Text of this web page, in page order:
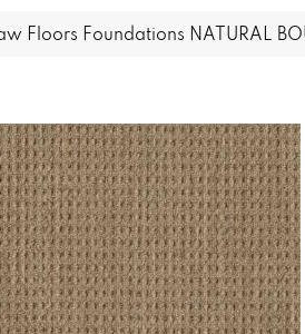
Floors Foundations NATURAL